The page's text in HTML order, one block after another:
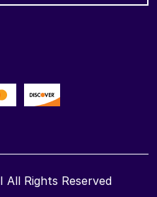
I All Rights Reserved